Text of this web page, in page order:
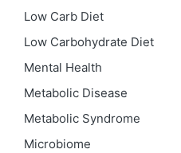
Low Carb Diet
Low Carbohydrate Diet
Mental Health
Metabolic Disease
Metabolic Syndrome
Microbiome